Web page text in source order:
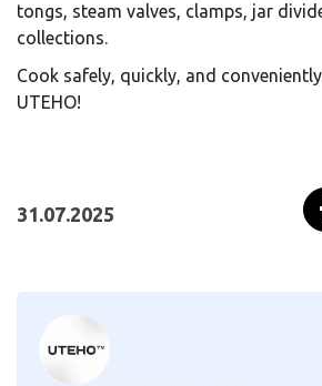
tongs, steam valves, clamps, jar
collections.
Cook safely, quickly, and
UTEHO!
31.07.2025